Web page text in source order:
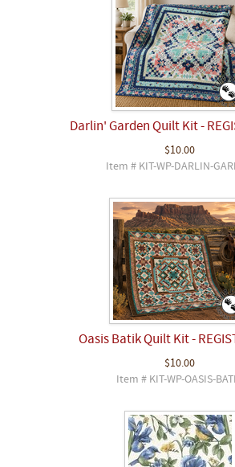
Darlin' Garden Quilt Kit -
$10.00
Item # KIT-WP-DARLIN-
Oasis Batik Quilt Kit -
$10.00
Item # KIT-WP-OASIS-